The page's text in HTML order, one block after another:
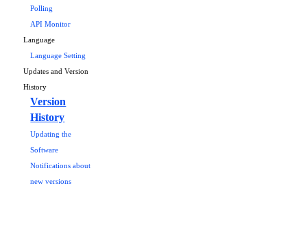
Polling
API Monitor
Language
Language Setting
Updates and Version
History
Version
History
Updating the
Software
Notifications about
new versions